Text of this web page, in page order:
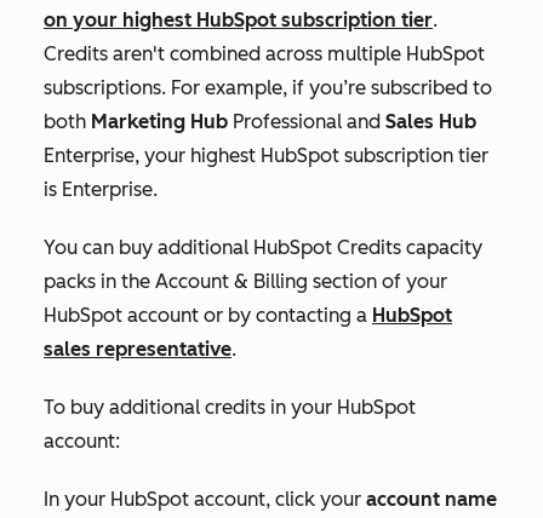
on your highest HubSpot subscription tier.
Credits aren't combined across multiple HubSpot
subscriptions. For example, if you’re subscribed to
both Marketing Hub Professional and Sales Hub
Enterprise, your highest HubSpot subscription tier
is Enterprise.
You can buy additional HubSpot Credits capacity
packs in the Account & Billing section of your
HubSpot account or by contacting a HubSpot
sales representative.
To buy additional credits in your HubSpot
account:
In your HubSpot account, click your account name